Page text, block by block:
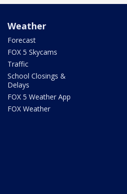
Weather
Forecast
FOX 5 Skycams
Traffic
School Closings &
Delays
FOX 5 Weather App
FOX Weather